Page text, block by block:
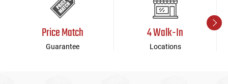
Price Match
Guarantee
4 Walk-In
Locations